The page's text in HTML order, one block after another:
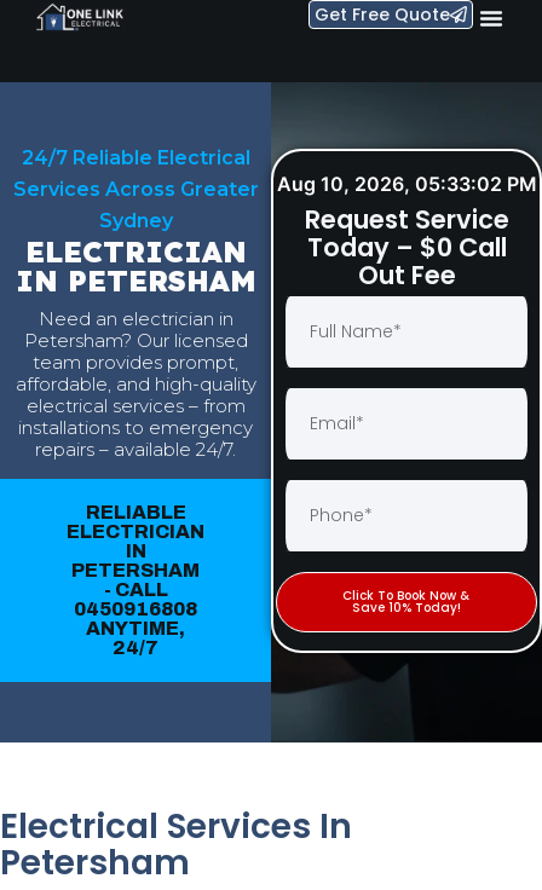
Get Free Quote
24/7 Reliable Electrical
Services Across Greater
Sydney
ELECTRICIAN
IN PETERSHAM
Need an electrician in
Petersham? Our licensed
team provides prompt,
affordable, and high-quality
electrical services – from
installations to emergency
repairs – available 24/7.
RELIABLE
ELECTRICIAN
IN
PETERSHAM
- CALL
0450916808
ANYTIME,
24/7
Aug 10, 2026, 05:33:03 PM
Request Service
Today – $0 Call
Out Fee
Click To Book Now &
Save 10% Today!
Electrical Services In
Petersham